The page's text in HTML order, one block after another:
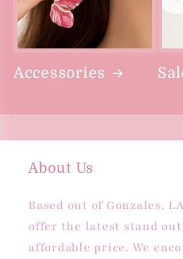
Accessories
About Us
Based out of Gonzales,
offer the latest stand
affordable price. We